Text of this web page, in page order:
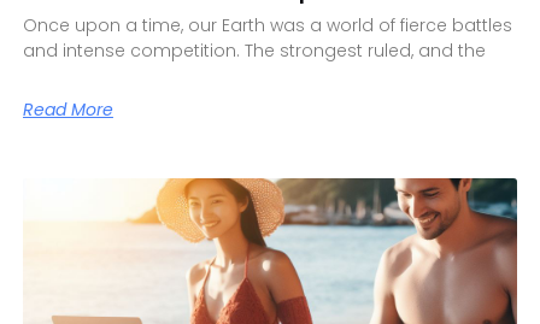
Once upon a time, our Earth was a world of fierce battles
and intense competition. The strongest ruled, and the
Read More